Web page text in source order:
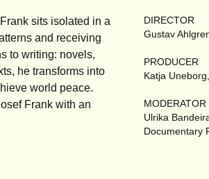
sits isolated in a
and receiving
to writing: novels,
he transforms into
world peace.
Frank with an
DIRECTOR
Gustav
PRODUCER
Katja
MODERATOR
Ulrika
Documentary